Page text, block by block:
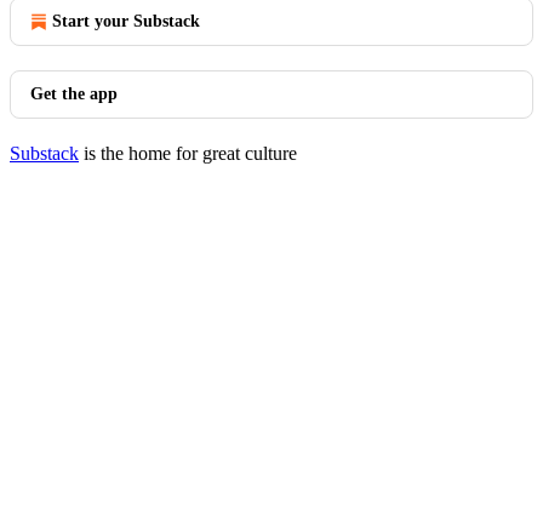
Start your Substack
Get the app
Substack is the home for great culture